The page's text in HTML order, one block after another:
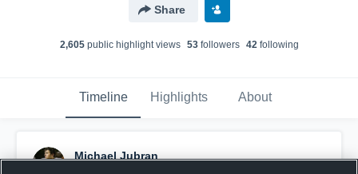
Share
2,605public highlight views 53followers 42following
Timeline Highlights About
Michael Jubran